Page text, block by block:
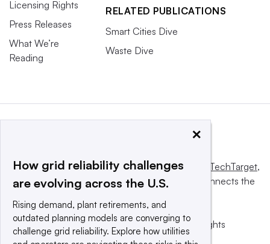
Licensing Rights
Press Releases
What We’re
Reading
RELATED PUBLICATIONS
Smart Cities Dive
Waste Dive
This website is owned and operated byInforma TechTarget,
a global network that informs, influences and connects the
© 2025 TechTarget, Inc. or its subsidiaries. All rights
reserved. An Informa PLC company.
×
How grid reliability challenges
are evolving across the U.S.
Rising demand, plant retirements, and
outdated planning models are converging to
challenge grid reliability. Explore how utilities